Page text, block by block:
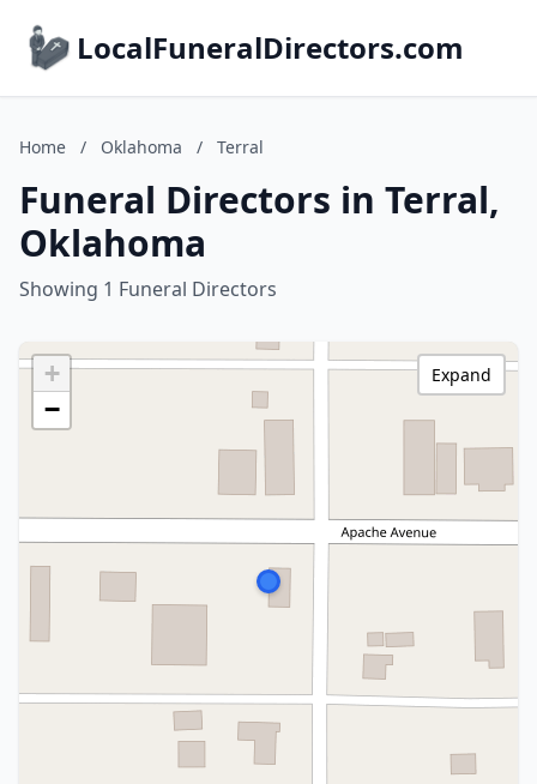
LocalFuneralDirectors.com
Home / Oklahoma / Terral
Funeral Directors in Terral,
Oklahoma
Showing 1 Funeral Directors
+
−
Expand